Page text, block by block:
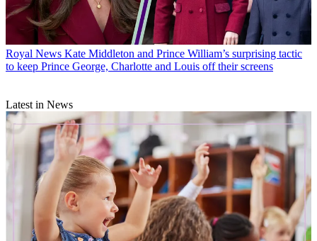
Royal News Kate Middleton and Prince William’s surprising tactic
to keep Prince George, Charlotte and Louis off their screens
Latest in News